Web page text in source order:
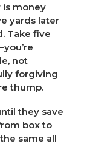
is money
yards later
. Take five
not
forgiving
thump.
they save
box to
same all